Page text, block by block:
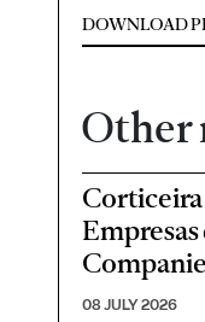
DOWNLOAD
Other
Corticeira
08 JULY 2026